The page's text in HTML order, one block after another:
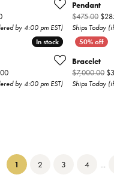
Original price: $550.00, now on
by 4:00 pm EST)
Pendant
$475.00
Ships Today
In stock
In stock
Original price: $1,600.00, now on
by 4:00 pm EST)
Bracelet
$7,000.00
Ships Today
1 (current)
2 3 4 ...